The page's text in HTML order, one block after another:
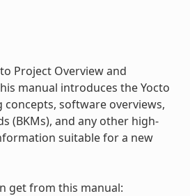
Project Overview and
manual introduces the Yocto
concepts, software overviews,
(BKMs), and any other high-
suitable for a new
get from this manual: